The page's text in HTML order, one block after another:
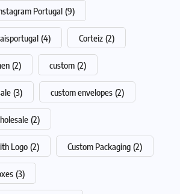
Portugal (9)
(4) Corteiz (2)
(2) custom (2)
(3) custom envelopes (2)
(2)
Logo (2) Custom Packaging (2)
(3)